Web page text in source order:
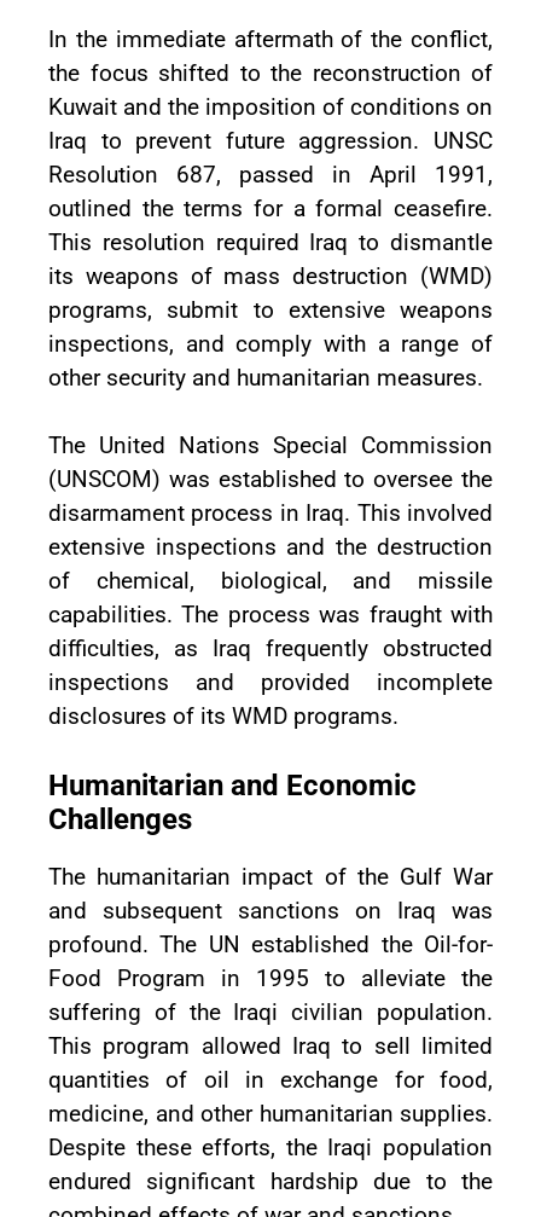
In the immediate aftermath of the conflict,
the focus shifted to the reconstruction of
Kuwait and the imposition of conditions on
Iraq to prevent future aggression. UNSC
Resolution 687, passed in April 1991,
outlined the terms for a formal ceasefire.
This resolution required Iraq to dismantle
its weapons of mass destruction (WMD)
programs, submit to extensive weapons
inspections, and comply with a range of
other security and humanitarian measures.
The United Nations Special Commission
(UNSCOM) was established to oversee the
disarmament process in Iraq. This involved
extensive inspections and the destruction
of chemical, biological, and missile
capabilities. The process was fraught with
difficulties, as Iraq frequently obstructed
inspections and provided incomplete
disclosures of its WMD programs.
Humanitarian and Economic
Challenges
The humanitarian impact of the Gulf War
and subsequent sanctions on Iraq was
profound. The UN established the Oil-for-
Food Program in 1995 to alleviate the
suffering of the Iraqi civilian population.
This program allowed Iraq to sell limited
quantities of oil in exchange for food,
medicine, and other humanitarian supplies.
Despite these efforts, the Iraqi population
endured significant hardship due to the